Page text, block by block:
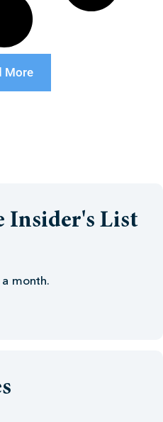
More
Insider's List
month.